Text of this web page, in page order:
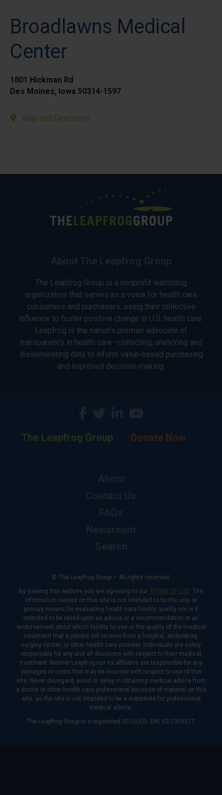
Broadlawns Medical
Center
1801 Hickman Rd
Des Moines, Iowa 50314-1597
Map and Directions
The Leapfrog Group is a nonprofit watchdog
organization that serves as a voice for health care
consumers and purchasers, using their collective
influence to foster positive change in U.S. health care.
Leapfrog is the nation’s premier advocate of
transparency in health care—collecting, analyzing and
disseminating data to inform value-based purchasing
and improved decision-making.
The Leapfrog Group Donate Now
© The Leapfrog Group — All rights reserved.
By viewing this website you are agreeing to our TERMS OF USE. The
information viewed on this site is not intended to be the only or
primary means for evaluating health care facility quality nor is it
intended to be relied upon as advice or a recommendation or an
endorsement about which facility to use or the quality of the medical
treatment that a patient will receive from a hospital, ambulatory
surgery center, or other health care provider. Individuals are solely
responsible for any and all decisions with respect to their medical
treatment. Neither Leapfrog nor its affiliates are responsible for any
damages or costs that may be incurred with respect to use of this
site. Never disregard, avoid or delay in obtaining medical advice from
a doctor or other health care professional because of material on this
site, as the site is not intended to be a substitute for professional
medical advice.
The Leapfrog Group is a registered 501(c)(3). EIN: 52-2359517.